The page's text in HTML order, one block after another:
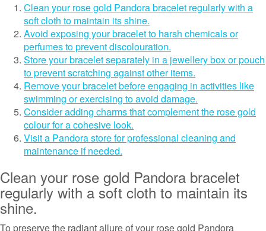
Clean your rose gold Pandora bracelet regularly with a
soft cloth to maintain its shine.
Avoid exposing your bracelet to harsh chemicals or
perfumes to prevent discolouration.
Store your bracelet separately in a jewellery box or pouch
to prevent scratching against other items.
Remove your bracelet before engaging in activities like
swimming or exercising to avoid damage.
Consider adding charms that complement the rose gold
colour for a cohesive look.
Visit a Pandora store for professional cleaning and
maintenance if needed.
Clean your rose gold Pandora bracelet
regularly with a soft cloth to maintain its
shine.
To preserve the radiant allure of your rose gold Pandora